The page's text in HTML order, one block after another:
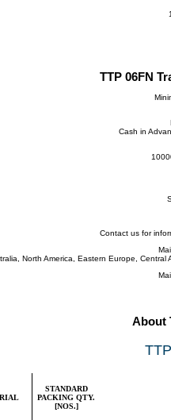
TTP 06FN
Cash in
Contact us for
North America, Eastern Europe, Central
About
STANDARD
PACKING QTY.
[NOS.]